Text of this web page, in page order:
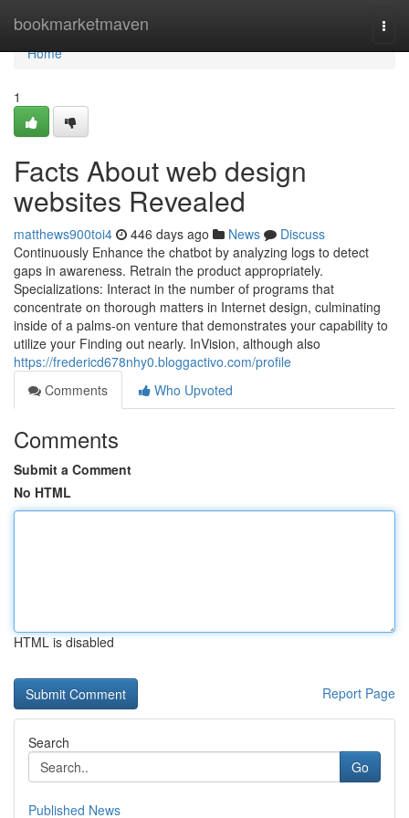
bookmarketmaven
Home
Home
1
Facts About web design
websites Revealed
matthews900toi4 446 days ago News
Discuss
Continuously Enhance the chatbot by analyzing logs to detect
gaps in awareness. Retrain the product appropriately.
Specializations: Interact in the number of programs that
concentrate on thorough matters in Internet design, culminating
inside of a palms-on venture that demonstrates your capability to
utilize your Finding out nearly.‎ InVision, although also
https://fredericd678nhy0.bloggactivo.com/profile
Comments
Who Upvoted
Comments
Submit a Comment
No HTML
HTML is disabled
Report Page
Search
Go
Published News